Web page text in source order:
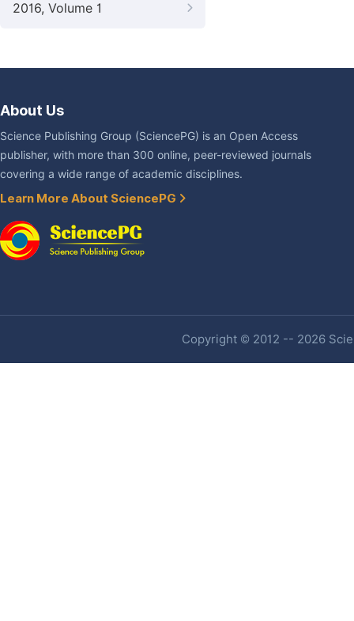
2016, Volume 1
About Us
Science Publishing Group (SciencePG) is an Open Access
publisher, with more than 300 online, peer-reviewed journals
covering a wide range of academic disciplines.
Learn More About SciencePG
Copyright © 2012 -- 2026